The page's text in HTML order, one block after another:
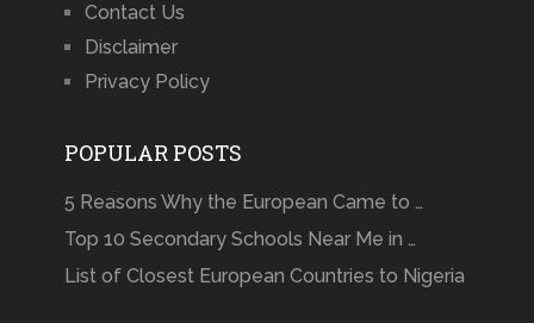
Contact Us
Disclaimer
Privacy Policy
POPULAR POSTS
5 Reasons Why the European Came to …
Top 10 Secondary Schools Near Me in …
List of Closest European Countries to Nigeria